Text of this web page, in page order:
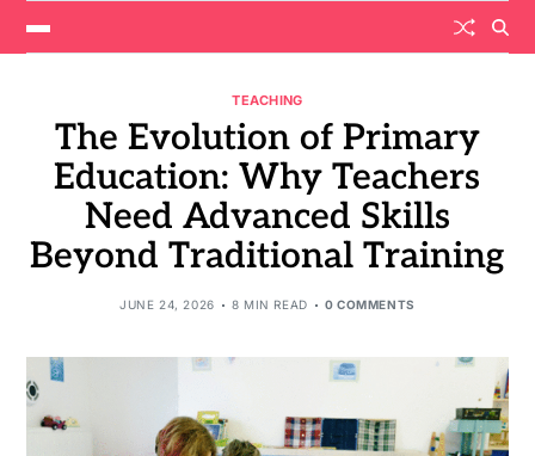
TEACHING
The Evolution of Primary
Education: Why Teachers
Need Advanced Skills
Beyond Traditional Training
JUNE 24, 2026 8 MIN READ 0 COMMENTS